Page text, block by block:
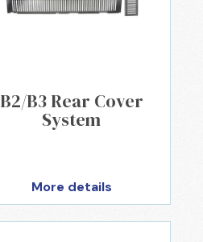
B2/B3 Rear Cover
System
More details